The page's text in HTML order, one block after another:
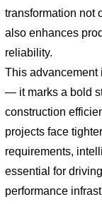
transformation not
also enhances
reliability.
This advancement
— it marks a bold
construction
projects face
requirements,
essential for
performance